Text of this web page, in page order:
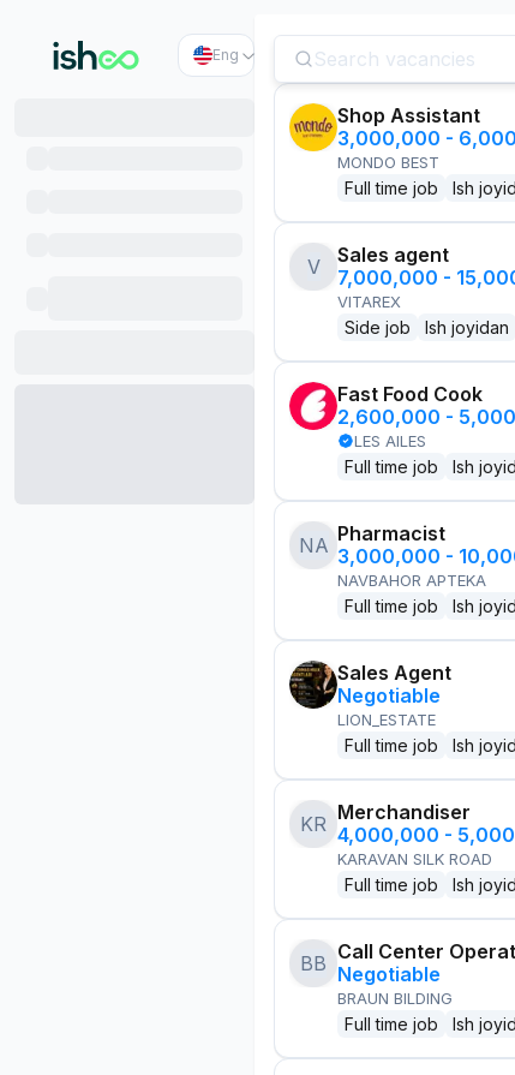
Eng
Shop Assistant
3,000,000 -
MONDO BEST
Full time job Ish
V
Sales agent
7,000,000 -
VITAREX
Side job Ish joyidan
Fast Food Cook
2,600,000 -
LES AILES
Full time job Ish
NA Pharmacist
3,000,000 -
NAVBAHOR APTEKA
Full time job Ish
Sales Agent
Negotiable
LION_ESTATE
Full time job Ish
KR Merchandiser
4,000,000 -
KARAVAN SILK ROAD
Full time job Ish
BB Call Center
Negotiable
BRAUN BILDING
Full time job Ish